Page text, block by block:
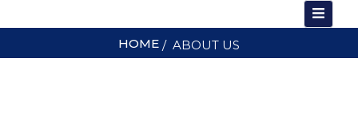
to
HOME / ABOUT US